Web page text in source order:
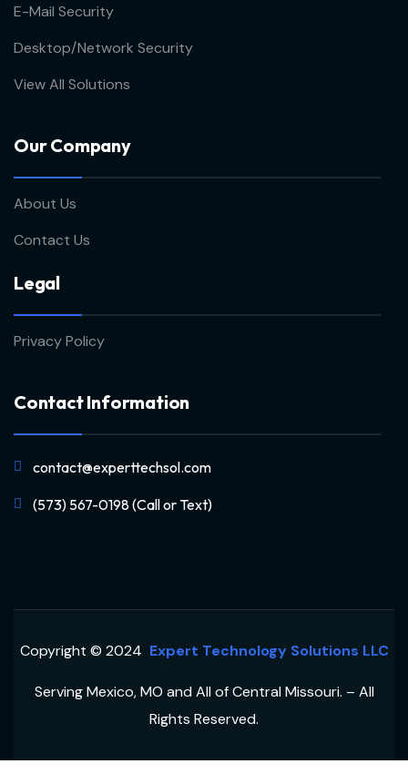
E-Mail Security
Desktop/Network Security
View All Solutions
Our Company
About Us
Contact Us
Legal
Privacy Policy
Contact Information
contact@experttechsol.com
(573) 567-0198 (Call or Text)
Copyright © 2024 Expert Technology Solutions LLC
Serving Mexico, MO and All of Central Missouri. – All
Rights Reserved.